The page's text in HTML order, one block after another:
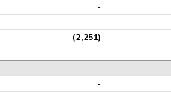
-
-
(2,251)
-